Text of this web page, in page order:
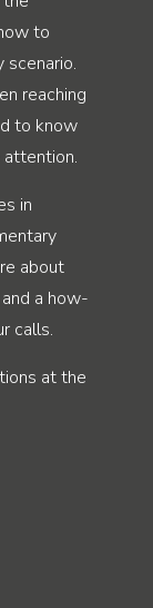
to
scenario.
reaching
to know
in
about
a how-
calls.
at the